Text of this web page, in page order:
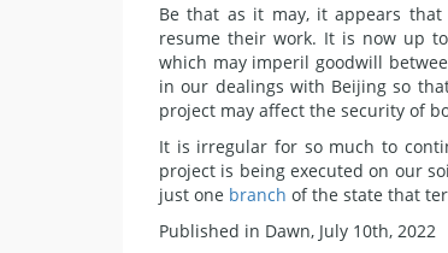
Be that as it may, it appears
resume their work. It is now up
which may imperil goodwill
in our dealings with Beijing so
project may affect the security of
It is irregular for so much to
project is being executed on our
just one branch of the state that
Published in Dawn, July 10th, 2022